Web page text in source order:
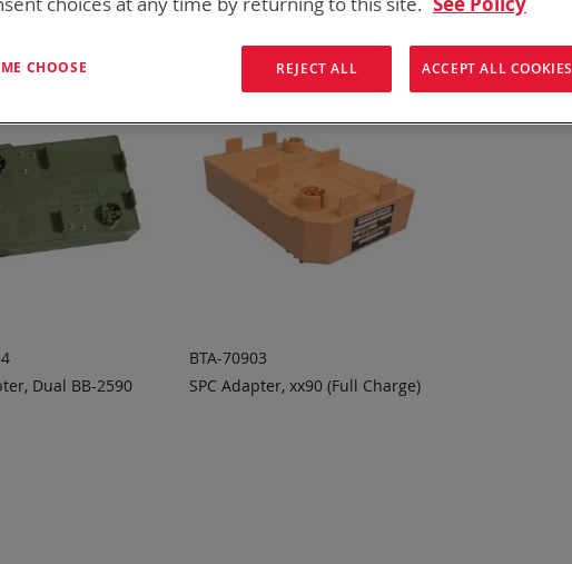
Dual BB-2590
BTA-70903
SPC Adapter, xx90 (Full Charge)
CHOOSE REJECT ALL ACCEPT ALL COOKIES